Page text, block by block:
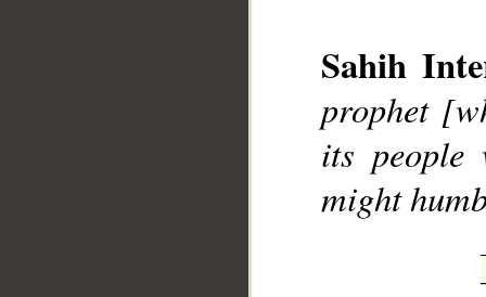
Sahih
prophet
its people
might